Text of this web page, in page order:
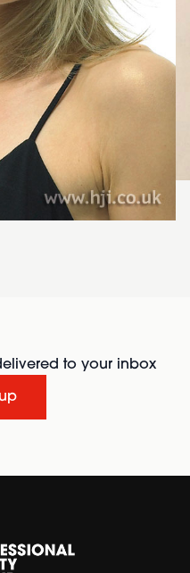
to your inbox